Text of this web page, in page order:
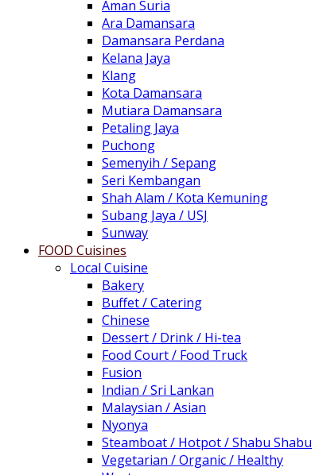
Aman Suria
Ara Damansara
Damansara Perdana
Kelana Jaya
Klang
Kota Damansara
Mutiara Damansara
Petaling Jaya
Puchong
Semenyih / Sepang
Seri Kembangan
Shah Alam / Kota Kemuning
Subang Jaya / USJ
Sunway
FOOD Cuisines
Local Cuisine
Bakery
Buffet / Catering
Chinese
Dessert / Drink / Hi-tea
Food Court / Food Truck
Fusion
Indian / Sri Lankan
Malaysian / Asian
Nyonya
Steamboat / Hotpot / Shabu Shabu
Vegetarian / Organic / Healthy